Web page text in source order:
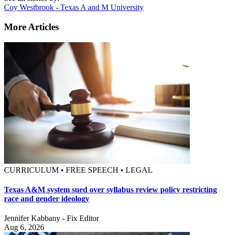
Coy Westbrook - Texas A and M University
More Articles
CURRICULUM • FREE SPEECH • LEGAL
Texas A&M system sued over syllabus review policy restricting
race and gender ideology
Jennifer Kabbany - Fix Editor
Aug 6, 2026